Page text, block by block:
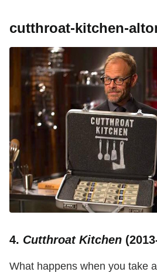
cutthroat-kitchen-
4. Cutthroat Kitchen
What happens when you take